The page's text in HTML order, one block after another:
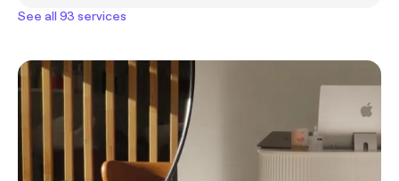
See all 93 services